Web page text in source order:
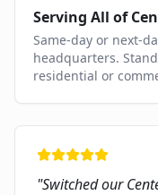
Serving All of
Same-day or next-
headquarters.
residential or
"Switched our